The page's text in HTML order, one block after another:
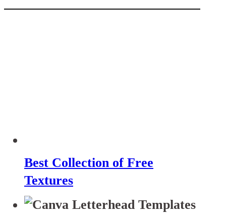
Best Collection of Free
Textures